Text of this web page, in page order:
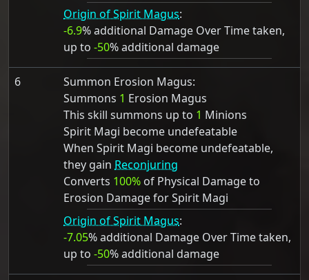
Origin of Spirit Magus:
-6.9% additional Damage Over Time taken,
up to -50% additional damage
6
Summon Erosion Magus:
Summons 1 Erosion Magus
This skill summons up to 1 Minions
Spirit Magi become undefeatable
When Spirit Magi become undefeatable,
they gain Reconjuring
Converts 100% of Physical Damage to
Erosion Damage for Spirit Magi
Origin of Spirit Magus:
-7.05% additional Damage Over Time taken,
up to -50% additional damage